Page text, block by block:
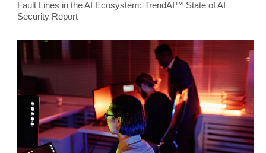
Fault Lines in the AI Ecosystem: TrendAI™ State of AI
Security Report